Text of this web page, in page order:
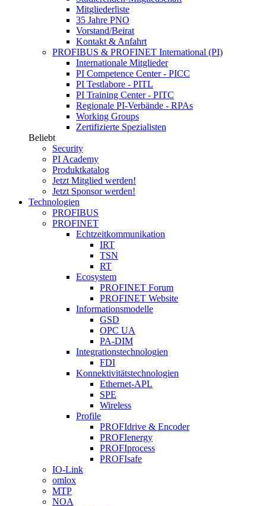
Mitgliederliste
35 Jahre PNO
Vorstand/Beirat
Kontakt & Anfahrt
PROFIBUS & PROFINET International (PI)
Internationale Mitglieder
PI Competence Center - PICC
PI Testlabore - PITL
PI Training Center - PITC
Regionale PI-Verbände - RPAs
Working Groups
Zertifizierte Spezialisten
Beliebt
Security
PI Academy
Produktkatalog
Jetzt Mitglied werden!
Jetzt Sponsor werden!
Technologien
PROFIBUS
PROFINET
Echtzeitkommunikation
IRT
TSN
RT
Ecosystem
PROFINET Forum
PROFINET Website
Informationsmodelle
GSD
OPC UA
PA-DIM
Integrationstechnologien
FDI
Konnektivitätstechnologien
Ethernet-APL
SPE
Wireless
Profile
PROFIdrive & Encoder
PROFIenergy
PROFIprocess
PROFIsafe
IO-Link
omlox
MTP
NOA